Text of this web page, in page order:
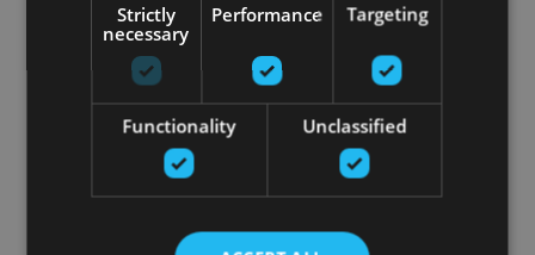
Strictly
necessary
Performance Targeting
Functionality Unclassified